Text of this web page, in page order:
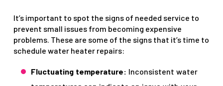
It’s important to spot the signs of needed service to
prevent small issues from becoming expensive
problems. These are some of the signs that it’s time to
schedule water heater repairs:
Fluctuating temperature: Inconsistent water